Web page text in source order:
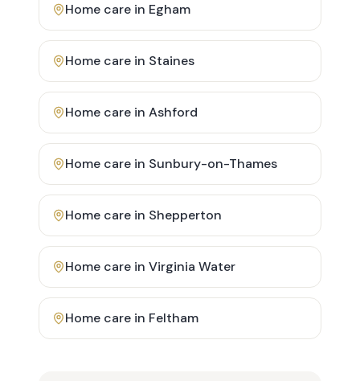
Home care in Egham
Home care in Staines
Home care in Ashford
Home care in Sunbury-on-Thames
Home care in Shepperton
Home care in Virginia Water
Home care in Feltham